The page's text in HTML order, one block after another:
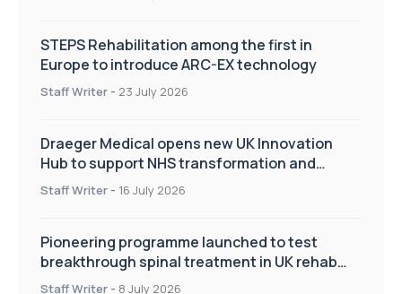
STEPS Rehabilitation among the first in
Europe to introduce ARC-EX technology
Staff Writer - 23 July 2026
Draeger Medical opens new UK Innovation
Hub to support NHS transformation and
improve patient care
Staff Writer - 16 July 2026
Pioneering programme launched to test
breakthrough spinal treatment in UK rehab
centres
Staff Writer - 8 July 2026